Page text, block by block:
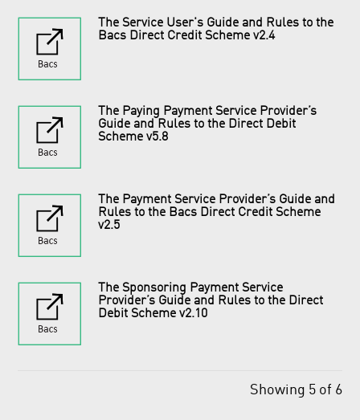
The Service User's Guide and Rules to the
Bacs Direct Credit Scheme v2.4
The Paying Payment Service Provider’s
Guide and Rules to the Direct Debit
Scheme v5.8
The Payment Service Provider’s Guide and
Rules to the Bacs Direct Credit Scheme
v2.5
The Sponsoring Payment Service
Provider’s Guide and Rules to the Direct
Debit Scheme v2.10
Showing 5 of 6